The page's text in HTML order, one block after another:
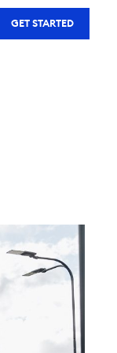
GET STARTED